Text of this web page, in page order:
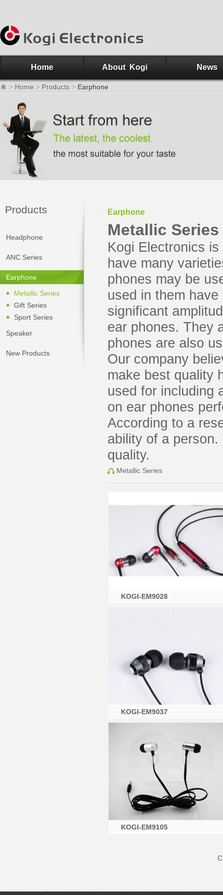
Home About Kogi News
> Home > Products > Earphone
Products
Headphone
ANC Series
Earphone
Metallic Series
Gift Series
Sport Series
Speaker
New Products
Earphone
Metallic Series
Kogi Electronics
have many
phones may be
used in them
significant
ear phones. They
phones are also
Our company
make best quality
used for including
on ear phones
According to a
ability of a
quality.
Metallic Series
KOGI-EM9028
KOGI-EM9037
KOGI-EM9105